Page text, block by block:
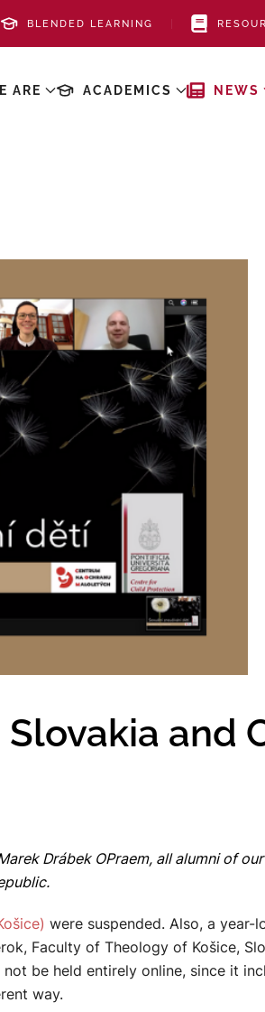
BLENDED LEARNING
ARE ACADEMICS NEWS
and
Drábek OPraem, all alumni of
were suspended. Also, a
Faculty of Theology of Košice,
be held entirely online, since it
way.